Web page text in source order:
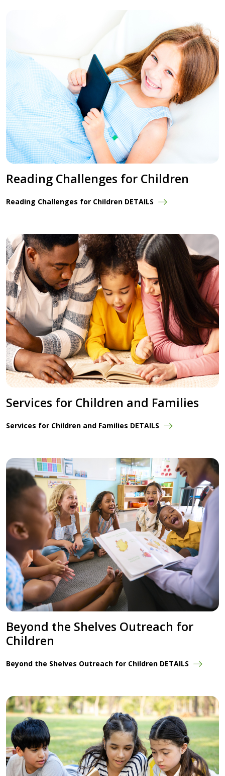
Reading Challenges for Children
Reading Challenges for Children DETAILS
Services for Children and Families
Services for Children and Families DETAILS
Beyond the Shelves Outreach for
Children
Beyond the Shelves Outreach for Children DETAILS